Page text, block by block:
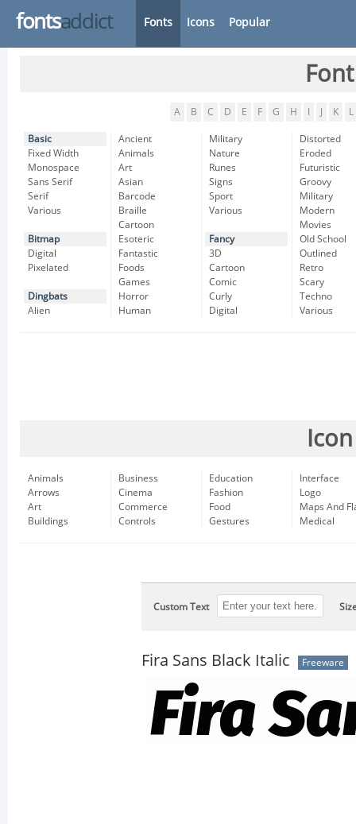
fontsaddict Fonts Icons Popular
A B C D E F G H K L
Basic
Fixed Width
Monospace
Sans Serif
Serif
Various
Bitmap
Digital
Pixelated
Dingbats
Alien
Ancient
Animals
Art
Asian
Barcode
Braille
Cartoon
Esoteric
Fantastic
Foods
Games
Horror
Human
Military
Nature
Runes
Signs
Sport
Various
Fancy
3D
Cartoon
Comic
Curly
Digital
Distorted
Eroded
Futuristic
Groovy
Military
Modern
Movies
Old School
Outlined
Retro
Scary
Techno
Various
Animals
Arrows
Art
Buildings
Business
Cinema
Commerce
Controls
Education
Fashion
Food
Gestures
Interface
Logo
Maps And
Medical
Custom Text
Fira Sans Black Italic Freeware